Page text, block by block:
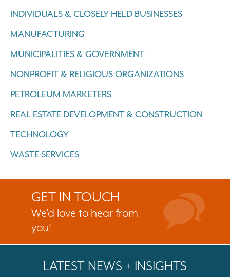
INDIVIDUALS & CLOSELY HELD BUSINESSES
MANUFACTURING
MUNICIPALITIES & GOVERNMENT
NONPROFIT & RELIGIOUS ORGANIZATIONS
PETROLEUM MARKETERS
REAL ESTATE DEVELOPMENT & CONSTRUCTION
TECHNOLOGY
WASTE SERVICES
GET IN TOUCH
We’d love to hear from
you!
LATEST NEWS + INSIGHTS